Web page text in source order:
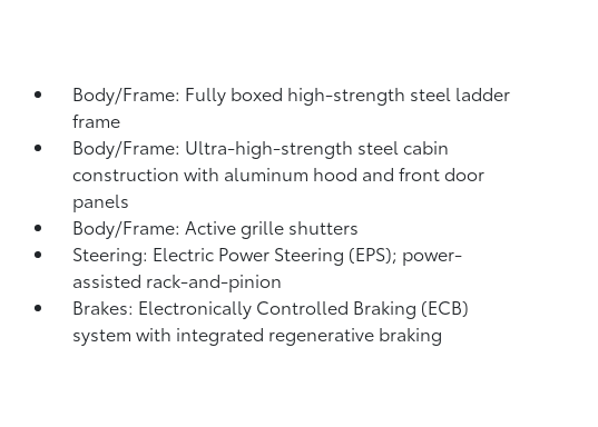
Body/Frame: Fully boxed high-strength steel ladder
frame
Body/Frame: Ultra-high-strength steel cabin
construction with aluminum hood and front door
panels
Body/Frame: Active grille shutters
Steering: Electric Power Steering (EPS); power-
assisted rack-and-pinion
Brakes: Electronically Controlled Braking (ECB)
system with integrated regenerative braking